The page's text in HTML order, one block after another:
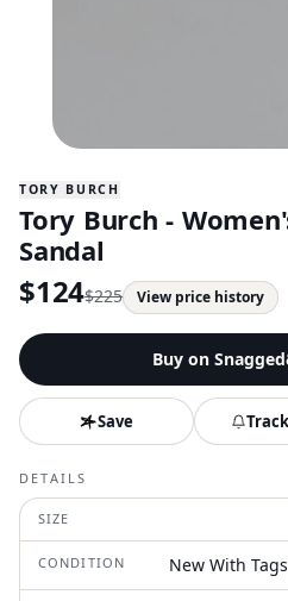
TORY BURCH
Tory Burch -
Sandal
$124$225 View price history
Buy on
Save
DETAILS
SIZE
CONDITION New With Tags